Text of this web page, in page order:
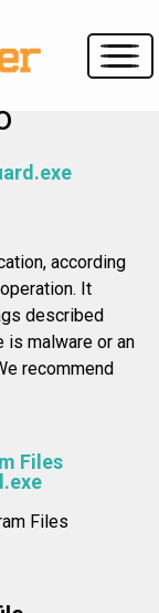
according
It
described
is malware or an
recommend
Files
Files